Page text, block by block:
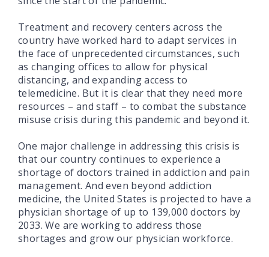
Treatment and recovery centers across the
country have worked hard to adapt services in
the face of unprecedented circumstances, such
as changing offices to allow for physical
distancing, and expanding access to
telemedicine. But it is clear that they need more
resources – and staff – to combat the substance
misuse crisis during this pandemic and beyond it.
One major challenge in addressing this crisis is
that our country continues to experience a
shortage of doctors trained in addiction and pain
management. And even beyond addiction
medicine, the United States is projected to have a
physician shortage of up to 139,000 doctors by
2033. We are working to address those
shortages and grow our physician workforce.